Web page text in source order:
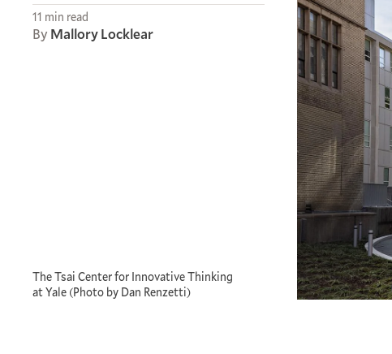
11 min read
By Mallory Locklear
The Tsai Center for Innovative Thinking
at Yale (Photo by Dan Renzetti)